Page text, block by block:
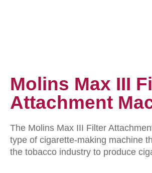
Molins Max III
Attachment
The Molins Max III Filter
type of cigarette-making machine
the tobacco industry to produce